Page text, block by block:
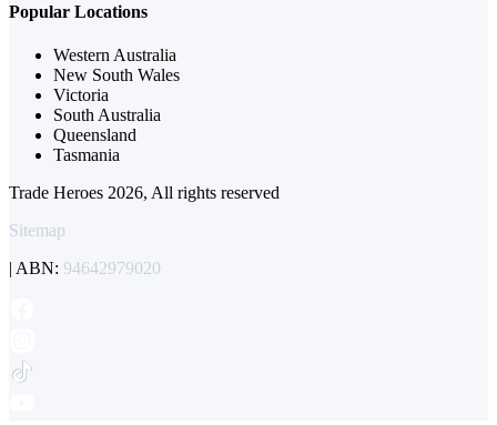
Popular Locations
Western Australia
New South Wales
Victoria
South Australia
Queensland
Tasmania
Trade Heroes 2026, All rights reserved
Sitemap
| ABN: 94642979020